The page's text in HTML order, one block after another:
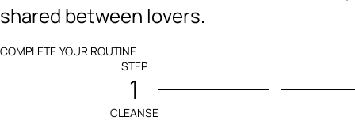
shared between lovers.
COMPLETE YOUR ROUTINE
STEP
1
CLEANSE